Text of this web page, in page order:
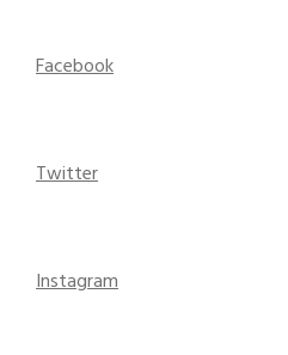
Facebook
Twitter
Instagram